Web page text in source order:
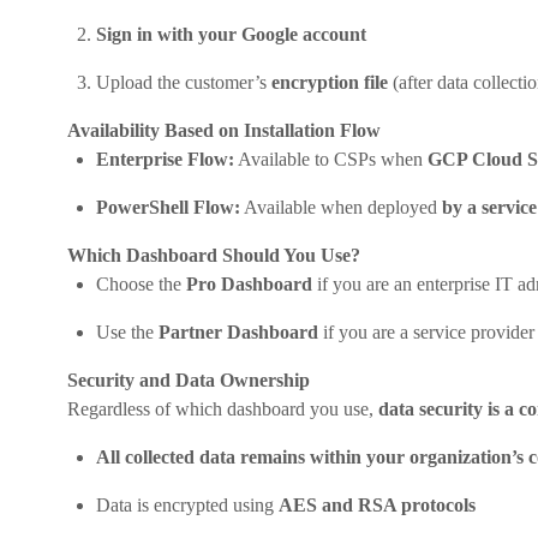
Sign in with your Google account
Upload the customer’s encryption file (after data
Availability Based on Installation Flow
Enterprise Flow: Available to CSPs when GCP Cloud
PowerShell Flow: Available when deployed by a
Which Dashboard Should You Use?
Choose the Pro Dashboard if you are an enterprise IT
Use the Partner Dashboard if you are a service
Security and Data Ownership
Regardless of which dashboard you use, data security is a
All collected data remains within your organization’s
Data is encrypted using AES and RSA protocols